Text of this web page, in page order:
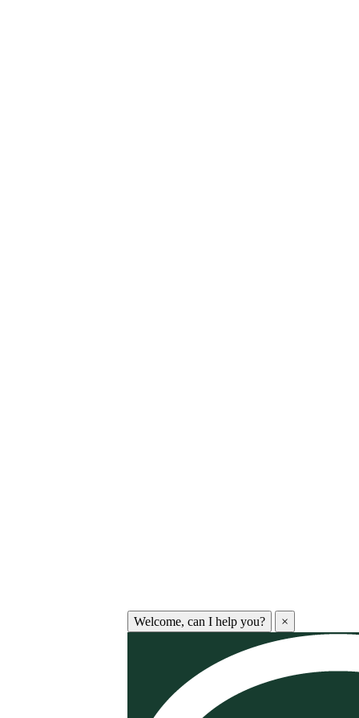
Welcome, can I help you? ×